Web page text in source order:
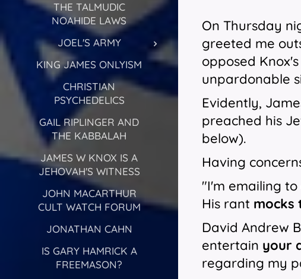
THE TALMUDIC
NOAHIDE LAWS
JOEL'S ARMY
KING JAMES ONLYISM
CHRISTIAN
PSYCHEDELICS
GAIL RIPLINGER AND
THE KABBALAH
JAMES W KNOX IS A
JEHOVAH'S WITNESS
JOHN MACARTHUR
CULT WATCH FORUM
JONATHAN CAHN
IS GARY HAMRICK A
FREEMASON?
On Thursday
greeted me
opposed
unpardonable
Evidently,
preached his
below).
Having
"I'm emailing to
His rant mocks
David Andrew
entertain your
regarding my